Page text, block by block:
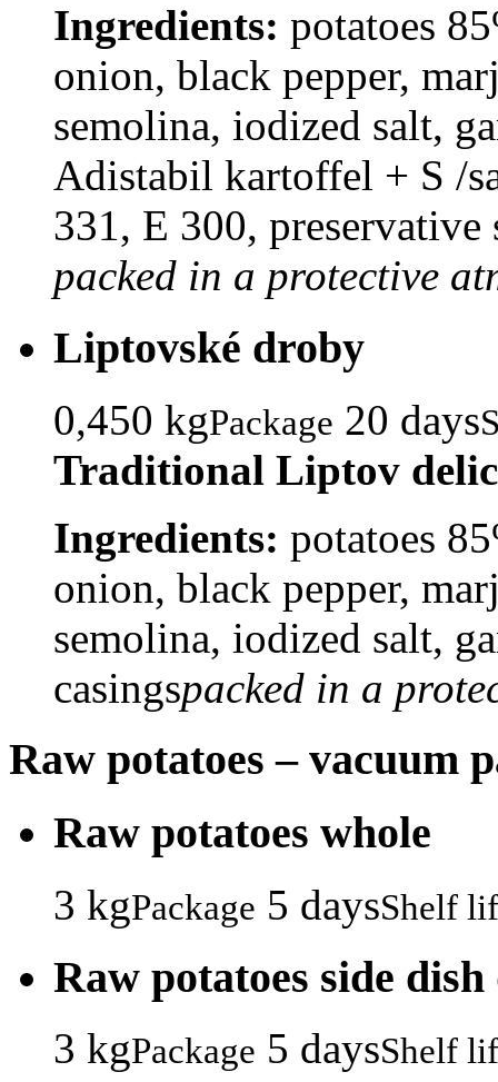
Ingredients: potatoes
onion, black pepper,
semolina, iodized salt,
Adistabil kartoffel + S /
331, E 300, preservative
packed in a protective
Liptovské droby
0,450 kgPackage 20 days
Traditional Liptov
Ingredients: potatoes
onion, black pepper,
semolina, iodized salt,
casingspacked in a
Raw potatoes – vacuum
Raw potatoes whole
3 kgPackage 5 daysShelf
Raw potatoes side
3 kgPackage 5 daysShelf